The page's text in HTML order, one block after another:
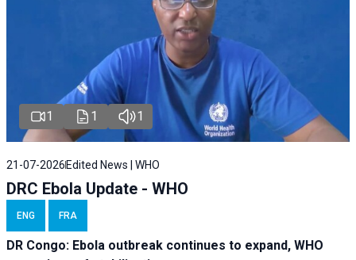
1 1 1
21-07-2026 Edited News | WHO
DRC Ebola Update - WHO
ENG FRA
DR Congo: Ebola outbreak continues to expand, WHO